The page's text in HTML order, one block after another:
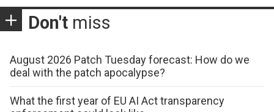
Don't miss
August 2026 Patch Tuesday forecast: How do we
deal with the patch apocalypse?
What the first year of EU AI Act transparency